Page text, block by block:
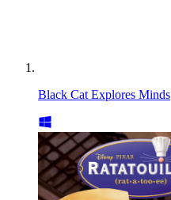
Black Cat Explores Minds